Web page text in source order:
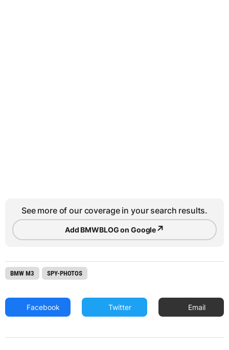
See more of our coverage in your search results.
Add BMWBLOG on Google↗
BMW M3 SPY-PHOTOS
Facebook Twitter Email